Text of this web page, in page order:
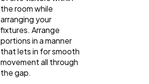
the room while
arranging your
fixtures. Arrange
portions in a manner
that lets in for smooth
movement all through
the gap.